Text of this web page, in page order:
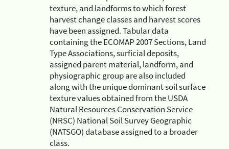
texture, and landforms to which forest
harvest change classes and harvest scores
have been assigned. Tabular data
containing the ECOMAP 2007 Sections, Land
Type Associations, surficial deposits,
assigned parent material, landform, and
physiographic group are also included
along with the unique dominant soil surface
texture values obtained from the USDA
Natural Resources Conservation Service
(NRSC) National Soil Survey Geographic
(NATSGO) database assigned to a broader
class.